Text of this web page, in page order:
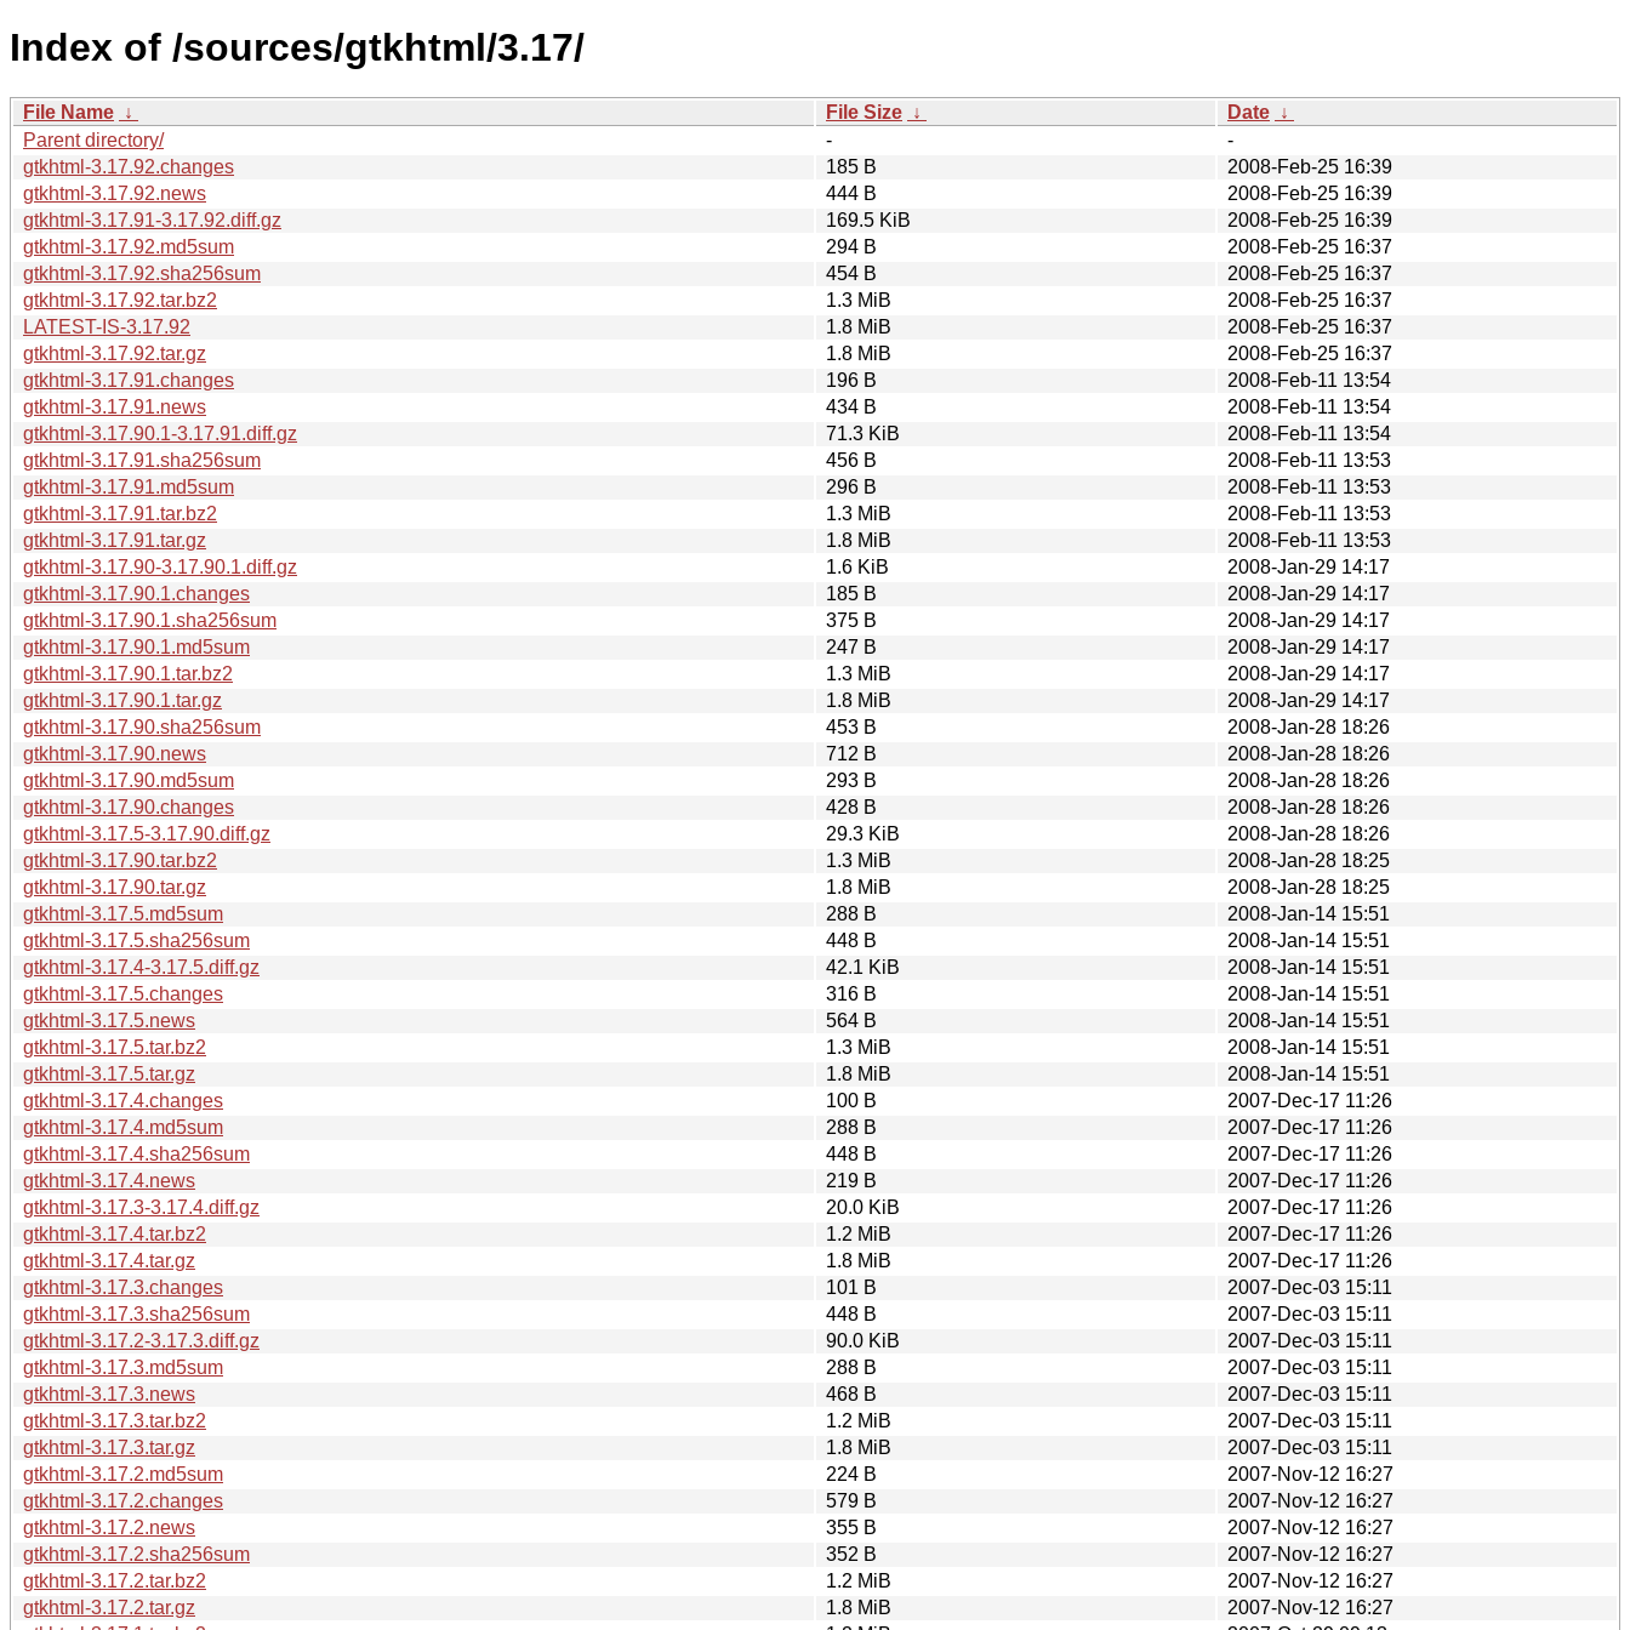
Index of /sources/gtkhtml/3.17/
File Name ↓ File Size ↓ Date ↓
Parent directory/
-
-
gtkhtml-3.17.92.changes
185 B
2008-Feb-25 16:39
gtkhtml-3.17.92.news
444 B
2008-Feb-25 16:39
gtkhtml-3.17.91-3.17.92.diff.gz
169.5 KiB
2008-Feb-25 16:39
gtkhtml-3.17.92.md5sum
294 B
2008-Feb-25 16:37
gtkhtml-3.17.92.sha256sum
454 B
2008-Feb-25 16:37
gtkhtml-3.17.92.tar.bz2
1.3 MiB
2008-Feb-25 16:37
LATEST-IS-3.17.92
1.8 MiB
2008-Feb-25 16:37
gtkhtml-3.17.92.tar.gz
1.8 MiB
2008-Feb-25 16:37
gtkhtml-3.17.91.changes
196 B
2008-Feb-11 13:54
gtkhtml-3.17.91.news
434 B
2008-Feb-11 13:54
gtkhtml-3.17.90.1-3.17.91.diff.gz
71.3 KiB
2008-Feb-11 13:54
gtkhtml-3.17.91.sha256sum
456 B
2008-Feb-11 13:53
gtkhtml-3.17.91.md5sum
296 B
2008-Feb-11 13:53
gtkhtml-3.17.91.tar.bz2
1.3 MiB
2008-Feb-11 13:53
gtkhtml-3.17.91.tar.gz
1.8 MiB
2008-Feb-11 13:53
gtkhtml-3.17.90-3.17.90.1.diff.gz
1.6 KiB
2008-Jan-29 14:17
gtkhtml-3.17.90.1.changes
185 B
2008-Jan-29 14:17
gtkhtml-3.17.90.1.sha256sum
375 B
2008-Jan-29 14:17
gtkhtml-3.17.90.1.md5sum
247 B
2008-Jan-29 14:17
gtkhtml-3.17.90.1.tar.bz2
1.3 MiB
2008-Jan-29 14:17
gtkhtml-3.17.90.1.tar.gz
1.8 MiB
2008-Jan-29 14:17
gtkhtml-3.17.90.sha256sum
453 B
2008-Jan-28 18:26
gtkhtml-3.17.90.news
712 B
2008-Jan-28 18:26
gtkhtml-3.17.90.md5sum
293 B
2008-Jan-28 18:26
gtkhtml-3.17.90.changes
428 B
2008-Jan-28 18:26
gtkhtml-3.17.5-3.17.90.diff.gz
29.3 KiB
2008-Jan-28 18:26
gtkhtml-3.17.90.tar.bz2
1.3 MiB
2008-Jan-28 18:25
gtkhtml-3.17.90.tar.gz
1.8 MiB
2008-Jan-28 18:25
gtkhtml-3.17.5.md5sum
288 B
2008-Jan-14 15:51
gtkhtml-3.17.5.sha256sum
448 B
2008-Jan-14 15:51
gtkhtml-3.17.4-3.17.5.diff.gz
42.1 KiB
2008-Jan-14 15:51
gtkhtml-3.17.5.changes
316 B
2008-Jan-14 15:51
gtkhtml-3.17.5.news
564 B
2008-Jan-14 15:51
gtkhtml-3.17.5.tar.bz2
1.3 MiB
2008-Jan-14 15:51
gtkhtml-3.17.5.tar.gz
1.8 MiB
2008-Jan-14 15:51
gtkhtml-3.17.4.changes
100 B
2007-Dec-17 11:26
gtkhtml-3.17.4.md5sum
288 B
2007-Dec-17 11:26
gtkhtml-3.17.4.sha256sum
448 B
2007-Dec-17 11:26
gtkhtml-3.17.4.news
219 B
2007-Dec-17 11:26
gtkhtml-3.17.3-3.17.4.diff.gz
20.0 KiB
2007-Dec-17 11:26
gtkhtml-3.17.4.tar.bz2
1.2 MiB
2007-Dec-17 11:26
gtkhtml-3.17.4.tar.gz
1.8 MiB
2007-Dec-17 11:26
gtkhtml-3.17.3.changes
101 B
2007-Dec-03 15:11
gtkhtml-3.17.3.sha256sum
448 B
2007-Dec-03 15:11
gtkhtml-3.17.2-3.17.3.diff.gz
90.0 KiB
2007-Dec-03 15:11
gtkhtml-3.17.3.md5sum
288 B
2007-Dec-03 15:11
gtkhtml-3.17.3.news
468 B
2007-Dec-03 15:11
gtkhtml-3.17.3.tar.bz2
1.2 MiB
2007-Dec-03 15:11
gtkhtml-3.17.3.tar.gz
1.8 MiB
2007-Dec-03 15:11
gtkhtml-3.17.2.md5sum
224 B
2007-Nov-12 16:27
gtkhtml-3.17.2.changes
579 B
2007-Nov-12 16:27
gtkhtml-3.17.2.news
355 B
2007-Nov-12 16:27
gtkhtml-3.17.2.sha256sum
352 B
2007-Nov-12 16:27
gtkhtml-3.17.2.tar.bz2
1.2 MiB
2007-Nov-12 16:27
gtkhtml-3.17.2.tar.gz
1.8 MiB
2007-Nov-12 16:27